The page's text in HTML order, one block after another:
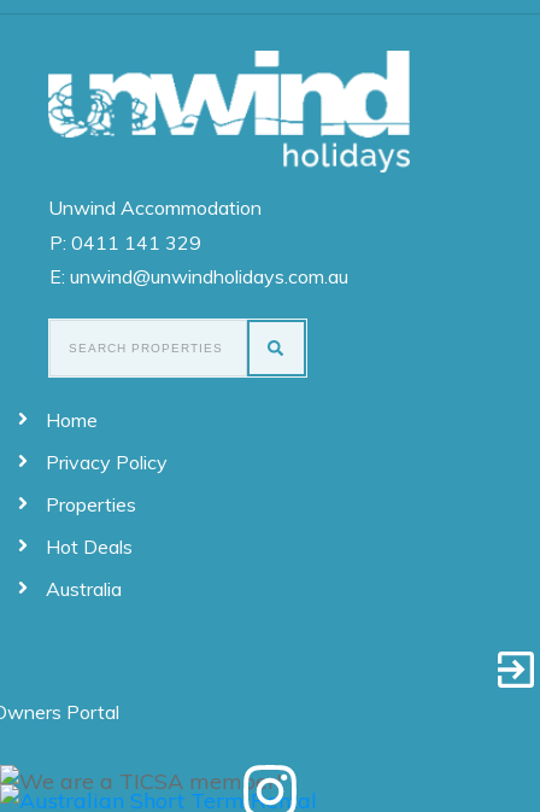
Unwind Accommodation
P: 0411 141 329
E: unwind@unwindholidays.com.au
Home
Privacy Policy
Properties
Hot Deals
Australia
Portal